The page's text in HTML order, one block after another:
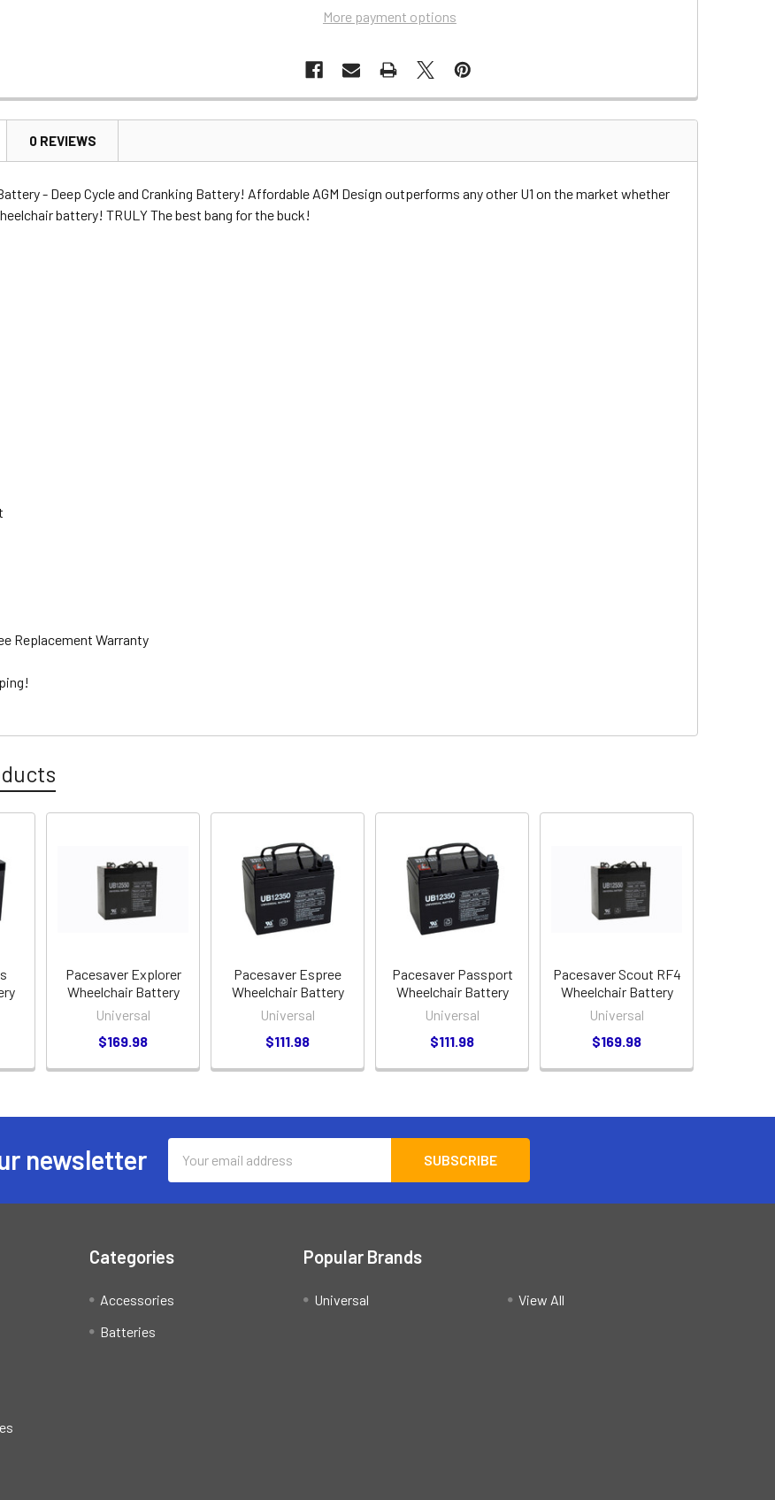
More payment options
0 REVIEWS
- Deep Cycle and Cranking Battery! Affordable AGM Design outperforms any other U1 on the market whether
battery! TRULY The best bang for the buck!
Replacement Warranty
Pacesaver Explorer
Wheelchair Battery
Universal
$169.98
Pacesaver Espree
Wheelchair Battery
Universal
$111.98
Pacesaver Passport
Wheelchair Battery
Universal
$111.98
Pacesaver Scout RF4
Wheelchair Battery
Universal
$169.98
newsletter
Address
Categories
Accessories
Batteries
Popular Brands
Universal View All